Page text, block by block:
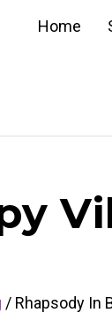
Home
/ Rhapsody In